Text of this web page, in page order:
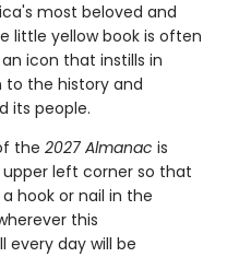
most beloved and
little yellow book is often
icon that instills in
the history and
its people.
the 2027 Almanac is
left corner so that
hook or nail in the
this
every day will be